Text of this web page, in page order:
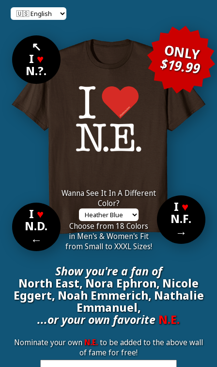
↖
I ♥
N.?.
ONLY
$19.99
I ♥
N.D.
←
Wanna See It In A Different
Color?
Choose from 18 Colors
in Men's & Women's Fit
from Small to XXXL Sizes!
I ♥
N.F.
→
Show you're a fan of
North East, Nora Ephron, Nicole
Eggert, Noah Emmerich, Nathalie
Emmanuel,
...or your own favorite N.E.
Nominate your ownN.E.to be added to the above wall
of fame for free!